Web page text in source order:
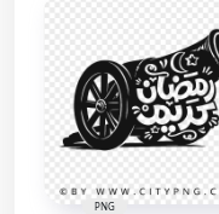
PNG